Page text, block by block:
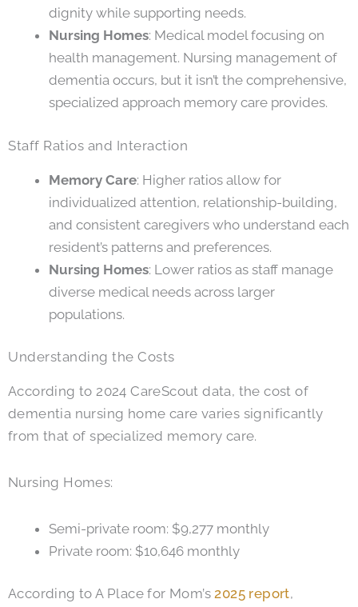
dignity while supporting needs.
Nursing Homes: Medical model focusing on
health management. Nursing management of
dementia occurs, but it isn’t the comprehensive,
specialized approach memory care provides.
Staff Ratios and Interaction
Memory Care: Higher ratios allow for
individualized attention, relationship-building,
and consistent caregivers who understand each
resident’s patterns and preferences.
Nursing Homes: Lower ratios as staff manage
diverse medical needs across larger
populations.
Understanding the Costs
According to 2024 CareScout data, the cost of
dementia nursing home care varies significantly
from that of specialized memory care.
Nursing Homes:
Semi-private room: $9,277 monthly
Private room: $10,646 monthly
According to A Place for Mom’s2025 report,